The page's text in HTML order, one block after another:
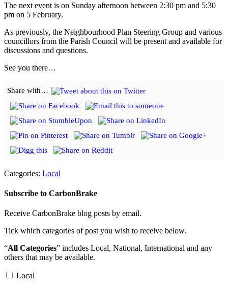
The next event is on Sunday afternoon between 2:30 pm and 5:30
pm on 5 February.
As previously, the Neighbourhood Plan Steering Group and various
councillors from the Parish Council will be present and available for
discussions and questions.
See you there…
Share with…
Categories: Local
Subscribe to CarbonBrake
Receive CarbonBrake blog posts by email.
Tick which categories of post you wish to receive below.
“All Categories” includes Local, National, International and any
others that may be available.
Local